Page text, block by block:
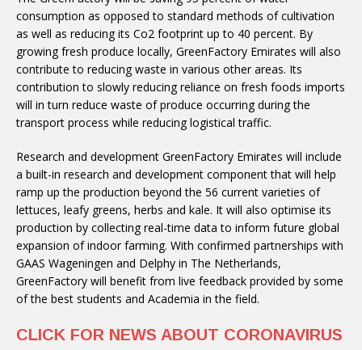
consumption as opposed to standard methods of cultivation
as well as reducing its Co2 footprint up to 40 percent. By
growing fresh produce locally, GreenFactory Emirates will also
contribute to reducing waste in various other areas. Its
contribution to slowly reducing reliance on fresh foods imports
will in turn reduce waste of produce occurring during the
transport process while reducing logistical traffic.
Research and development GreenFactory Emirates will include
a built-in research and development component that will help
ramp up the production beyond the 56 current varieties of
lettuces, leafy greens, herbs and kale. It will also optimise its
production by collecting real-time data to inform future global
expansion of indoor farming. With confirmed partnerships with
GAAS Wageningen and Delphy in The Netherlands,
GreenFactory will benefit from live feedback provided by some
of the best students and Academia in the field.
CLICK FOR NEWS ABOUT CORONAVIRUS